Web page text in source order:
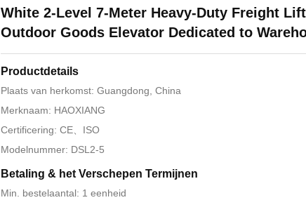
White 2-Level 7-Meter Heavy-Duty Freight
Outdoor Goods Elevator Dedicated to
Productdetails
Plaats van herkomst: Guangdong, China
Merknaam: HAOXIANG
Certificering: CE、ISO
Modelnummer: DSL2-5
Betaling & het Verschepen Termijnen
Min. bestelaantal: 1 eenheid